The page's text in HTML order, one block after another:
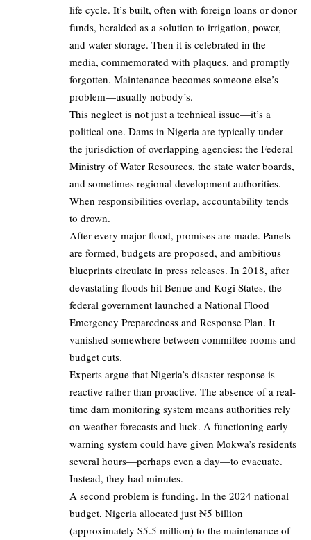
life cycle. It’s built, often with foreign loans or donor
funds, heralded as a solution to irrigation, power,
and water storage. Then it is celebrated in the
media, commemorated with plaques, and promptly
forgotten. Maintenance becomes someone else’s
problem—usually nobody’s.
This neglect is not just a technical issue—it’s a
political one. Dams in Nigeria are typically under
the jurisdiction of overlapping agencies: the Federal
Ministry of Water Resources, the state water boards,
and sometimes regional development authorities.
When responsibilities overlap, accountability tends
to drown.
After every major flood, promises are made. Panels
are formed, budgets are proposed, and ambitious
blueprints circulate in press releases. In 2018, after
devastating floods hit Benue and Kogi States, the
federal government launched a National Flood
Emergency Preparedness and Response Plan. It
vanished somewhere between committee rooms and
budget cuts.
Experts argue that Nigeria’s disaster response is
reactive rather than proactive. The absence of a real-
time dam monitoring system means authorities rely
on weather forecasts and luck. A functioning early
warning system could have given Mokwa’s residents
several hours—perhaps even a day—to evacuate.
Instead, they had minutes.
A second problem is funding. In the 2024 national
budget, Nigeria allocated just ₦5 billion
(approximately $5.5 million) to the maintenance of